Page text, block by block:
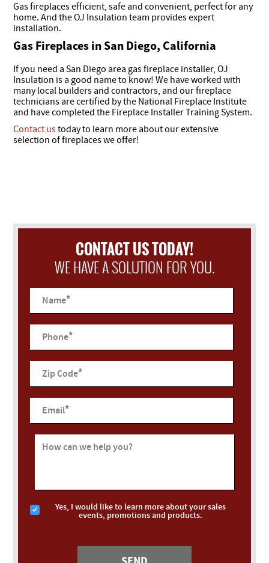
Gas fireplaces efficient, safe and convenient, perfect for any
home. And the OJ Insulation team provides expert
installation.
Gas Fireplaces in San Diego, California
If you need a San Diego area gas fireplace installer, OJ
Insulation is a good name to know! We have worked with
many local builders and contractors, and our fireplace
technicians are certified by the National Fireplace Institute
and have completed the Fireplace Installer Training System.
Contact ustoday to learn more about our extensive
selection of fireplaces we offer!
CONTACT US TODAY!
WE HAVE A SOLUTION FOR YOU.
Name*
Phone*
Zip Code*
Email*
How can we help you?
Yes, I would like to learn more about your sales
events, promotions and products.